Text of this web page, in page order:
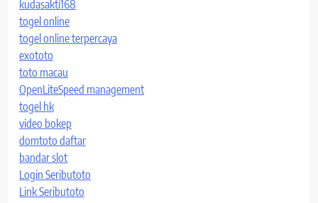
kudasakti168
togel online
togel online terpercaya
exototo
toto macau
OpenLiteSpeed management
togel hk
video bokep
domtoto daftar
bandar slot
Login Seributoto
Link Seributoto